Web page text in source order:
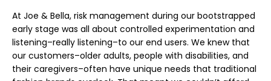
At Joe & Bella, risk management during our bootstrapped
early stage was all about controlled experimentation and
listening–really listening–to our end users. We knew that
our customers–older adults, people with disabilities, and
their caregivers–often have unique needs that traditional